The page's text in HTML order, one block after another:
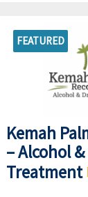
FEATURED
Kemah
– Alcohol
Treatment